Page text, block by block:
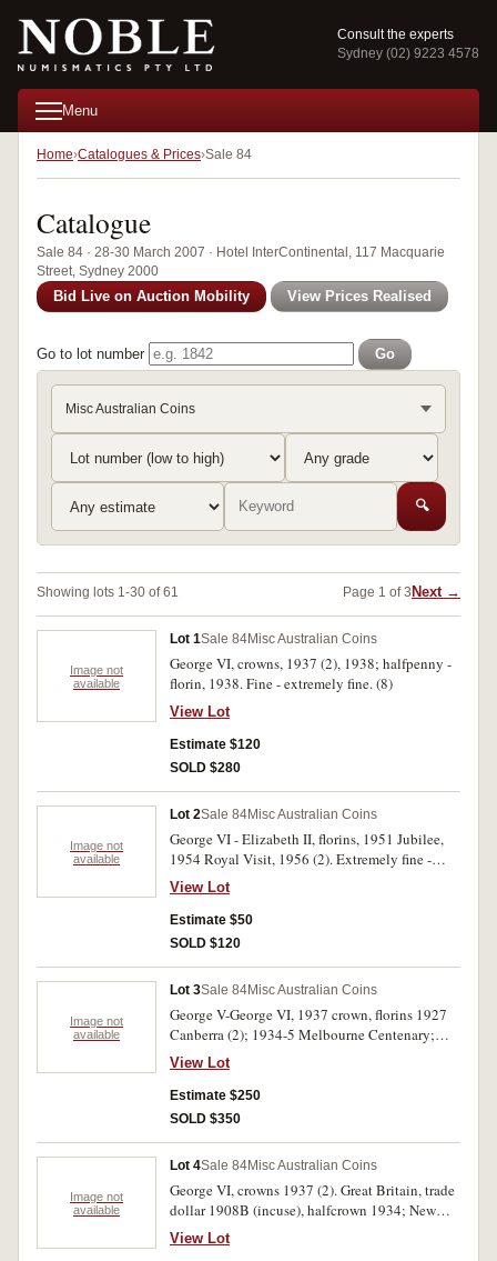
Consult the experts
Sydney (02) 9223 4578
Menu
Home Catalogues & Prices Sale 84
Catalogue
Sale 84 · 28-30 March 2007 · Hotel InterContinental, 117 Macquarie
Street, Sydney 2000
Bid Live on Auction Mobility View Prices Realised
Go to lot number Go
Misc Australian Coins
🔍
Showing lots 1-30 of 61 Page 1 of 3 Next →
Image not
available
Lot 1Sale 84Misc Australian Coins
George VI, crowns, 1937 (2), 1938; halfpenny -
florin, 1938. Fine - extremely fine. (8)
View Lot
Estimate $120
SOLD $280
Image not
available
Lot 2Sale 84Misc Australian Coins
George VI - Elizabeth II, florins, 1951 Jubilee,
1954 Royal Visit, 1956 (2). Extremely fine -
nearly uncirculated. (4)
View Lot
Estimate $50
SOLD $120
Image not
available
Lot 3Sale 84Misc Australian Coins
George V-George VI, 1937 crown, florins 1927
Canberra (2); 1934-5 Melbourne Centenary;
Great Britain, George V florin 1929. Very fine -
extremely fine. (5)
View Lot
Estimate $250
SOLD $350
Image not
available
Lot 4Sale 84Misc Australian Coins
George VI, crowns 1937 (2). Great Britain, trade
dollar 1908B (incuse), halfcrown 1934; New
Zealand, halfcrown 1933, florin 1933. Nearly
extremely fine - nearly uncirculated. (6)
View Lot